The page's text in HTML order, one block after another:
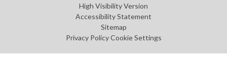
High Visibility Version
Accessibility Statement
Sitemap
Privacy Policy Cookie Settings